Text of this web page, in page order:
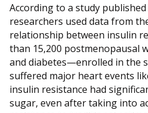
According to a study
researchers used data from
relationship between insulin
than 15,200 postmenopausal
and diabetes—enrolled in the
suffered major heart events
insulin resistance had
sugar, even after taking into